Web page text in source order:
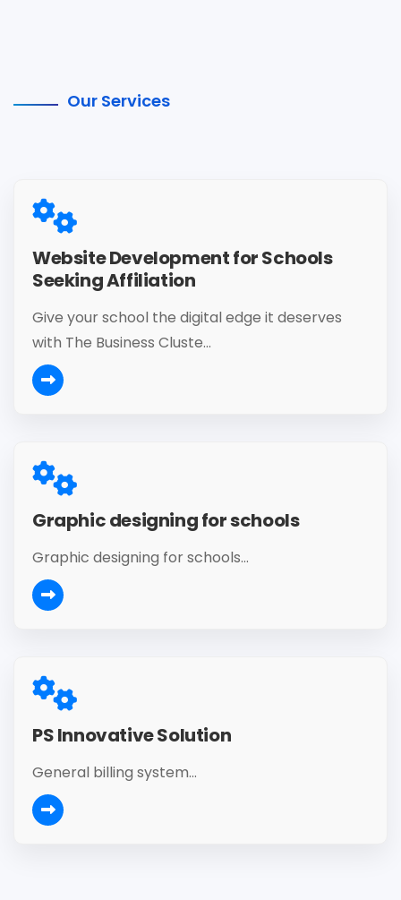
Our Services
Website Development for Schools
Seeking Affiliation
Give your school the digital edge it deserves
with The Business Cluste...
Graphic designing for schools
Graphic designing for schools...
PS Innovative Solution
General billing system...